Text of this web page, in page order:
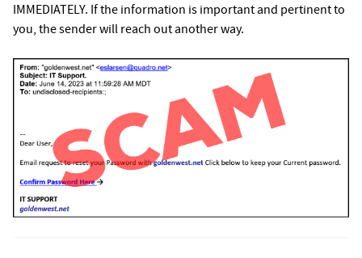
IMMEDIATELY. If the information is important and pertinent to
you, the sender will reach out another way.